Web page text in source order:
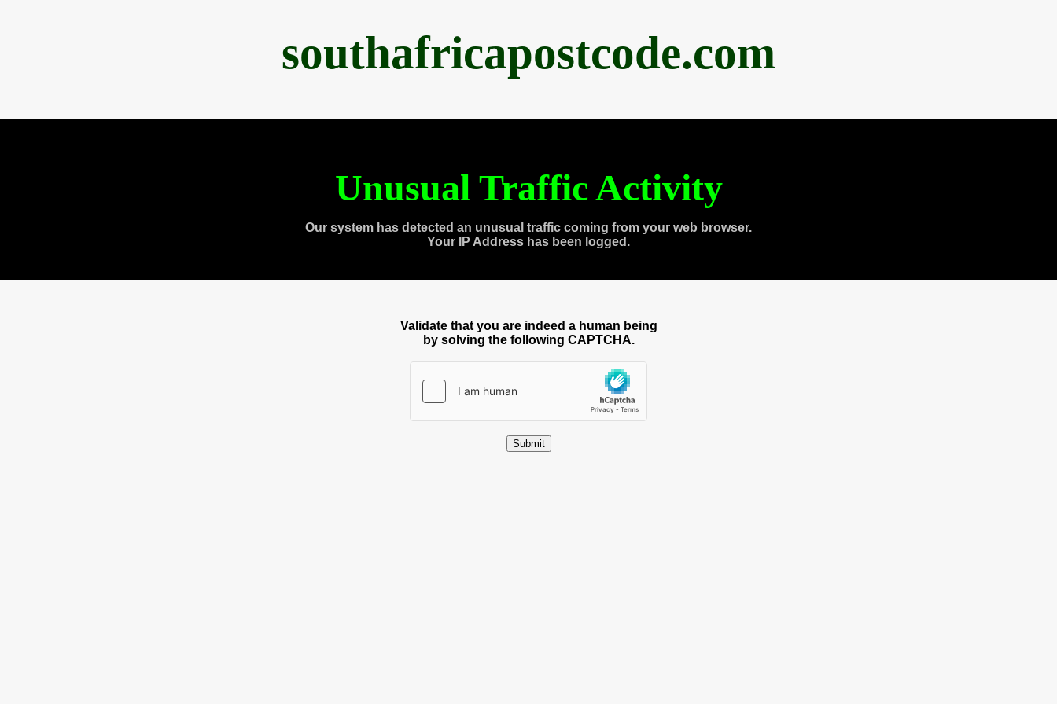
southafricapostcode.com
Unusual Traffic Activity
Our system has detected an unusual traffic coming from your web browser.
Your IP Address has been logged.
Validate that you are indeed a human being
by solving the following CAPTCHA.